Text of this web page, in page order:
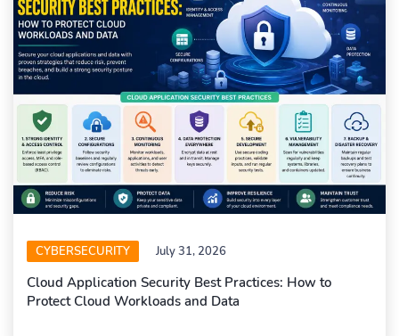
CYBERSECURITY July 31, 2026
Cloud Application Security Best Practices: How to
Protect Cloud Workloads and Data